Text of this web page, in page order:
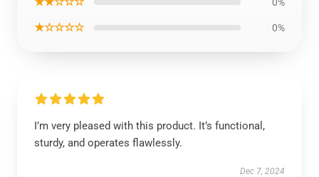
★☆☆☆☆ 0%
I’m very pleased with this product. It’s functional,
sturdy, and operates flawlessly.
Dec 7, 2024